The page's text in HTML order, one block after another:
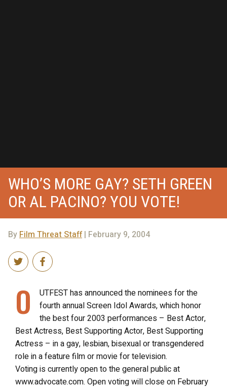
WHO’S MORE GAY? SETH GREEN
OR AL PACINO? YOU VOTE!
ByFilm Threat Staff| February 9, 2004
O
UTFEST has announced the nominees for the
fourth annual Screen Idol Awards, which honor
the best four 2003 performances – Best Actor,
Best Actress, Best Supporting Actor, Best Supporting
Actress – in a gay, lesbian, bisexual or transgendered
role in a feature film or movie for television.
Voting is currently open to the general public at
www.advocate.com. Open voting will close on February